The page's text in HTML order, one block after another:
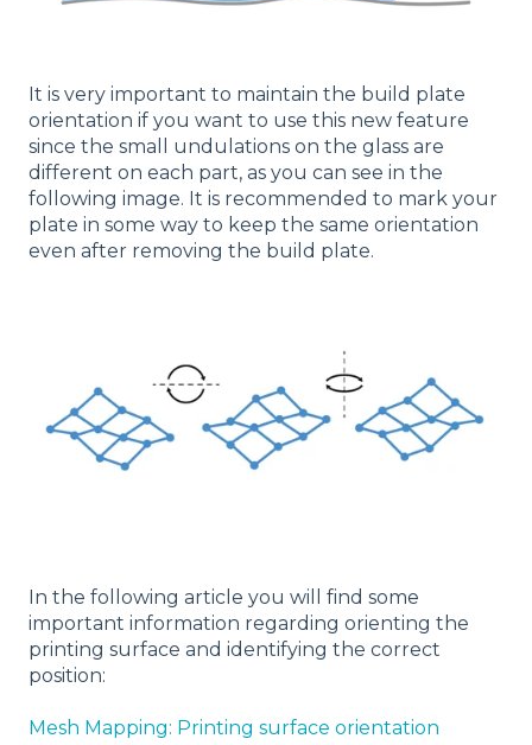
It is very important to maintain the build plate
orientation if you want to use this new feature
since the small undulations on the glass are
different on each part, as you can see in the
following image. It is recommended to mark your
plate in some way to keep the same orientation
even after removing the build plate.
In the following article you will find some
important information regarding orienting the
printing surface and identifying the correct
position:
Mesh Mapping: Printing surface orientation